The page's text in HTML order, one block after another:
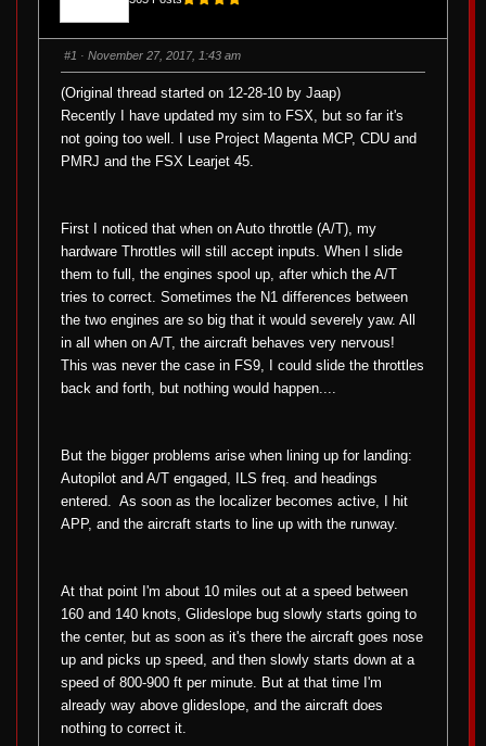
#1 · November 27, 2017, 1:43 am
(Original thread started on 12-28-10 by Jaap)
Recently I have updated my sim to FSX, but so far it's
not going too well. I use Project Magenta MCP, CDU and
PMRJ and the FSX Learjet 45.
First I noticed that when on Auto throttle (A/T), my
hardware Throttles will still accept inputs. When I slide
them to full, the engines spool up, after which the A/T
tries to correct. Sometimes the N1 differences between
the two engines are so big that it would severely yaw. All
in all when on A/T, the aircraft behaves very nervous!
This was never the case in FS9, I could slide the throttles
back and forth, but nothing would happen....
But the bigger problems arise when lining up for landing:
Autopilot and A/T engaged, ILS freq. and headings
entered. As soon as the localizer becomes active, I hit
APP, and the aircraft starts to line up with the runway.
At that point I'm about 10 miles out at a speed between
160 and 140 knots, Glideslope bug slowly starts going to
the center, but as soon as it's there the aircraft goes nose
up and picks up speed, and then slowly starts down at a
speed of 800-900 ft per minute. But at that time I'm
already way above glideslope, and the aircraft does
nothing to correct it.